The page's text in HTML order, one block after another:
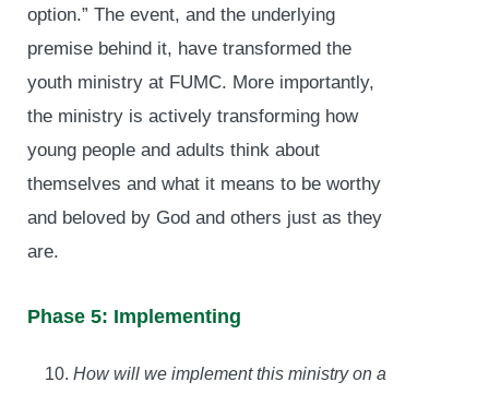
option.” The event, and the underlying
premise behind it, have transformed the
youth ministry at FUMC. More importantly,
the ministry is actively transforming how
young people and adults think about
themselves and what it means to be worthy
and beloved by God and others just as they
are.
Phase 5: Implementing
How will we implement this ministry on a